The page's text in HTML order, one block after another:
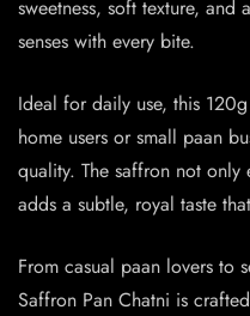
sweetness, soft texture, and
senses with every bite.
Ideal for daily use, this
home users or small paan
quality. The saffron not only
adds a subtle, royal taste
From casual paan lovers to
Saffron Pan Chatni is